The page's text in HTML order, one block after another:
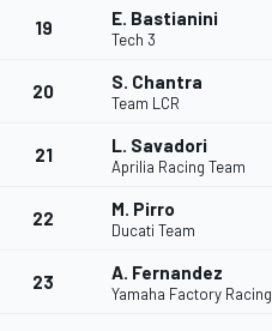
19 E. Bastianini
Tech 3
20 S. Chantra
Team LCR
21 L. Savadori
Aprilia Racing Team
22 M. Pirro
Ducati Team
23 A. Fernandez
Yamaha Factory Racing